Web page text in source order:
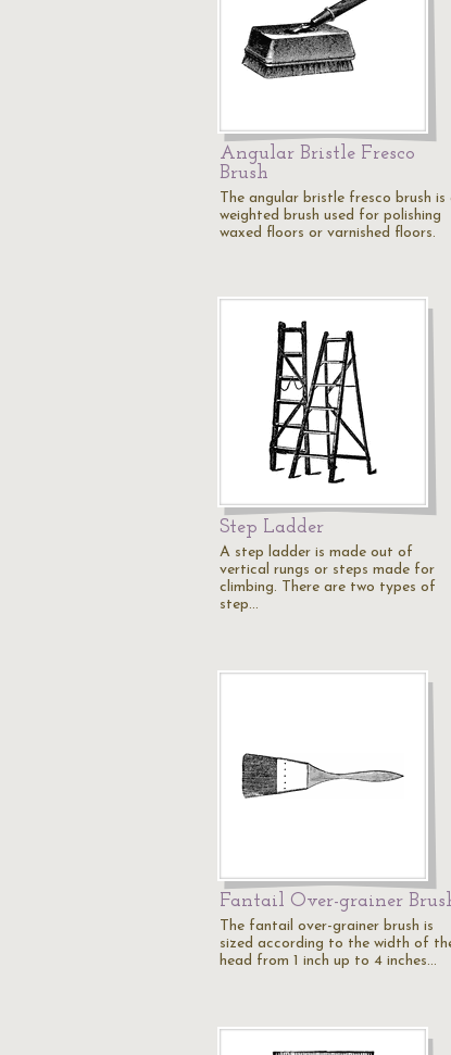
Angular Bristle Fresco
Brush
The angular bristle fresco brush is
weighted brush used for polishing
waxed floors or varnished floors.
Step Ladder
A step ladder is made out of
vertical rungs or steps made for
climbing. There are two types of
step…
Fantail Over-grainer
The fantail over-grainer brush is
sized according to the width of
head from 1 inch up to 4 inches…